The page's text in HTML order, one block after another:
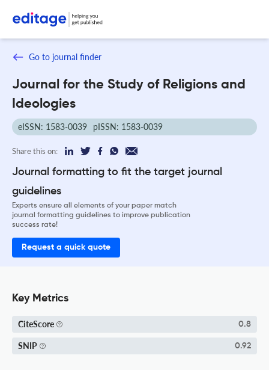
Go to journal finder
Journal for the Study of Religions and
Ideologies
eISSN: 1583-0039 pISSN: 1583-0039
Share this on:
Journal formatting to fit the target journal
guidelines
Experts ensure all elements of your paper match
journal formatting guidelines to improve publication
success rate!
Request a quick quote
Key Metrics
CiteScore 0.8
SNIP 0.92